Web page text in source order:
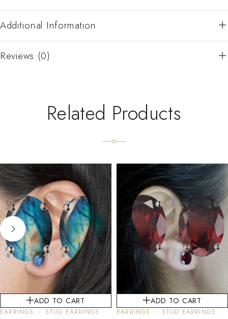
Additional Information
Reviews (0)
Related Products
ADD TO CART
EARRINGS STUD EARRINGS
ADD TO CART
EARRINGS STUD EARRINGS